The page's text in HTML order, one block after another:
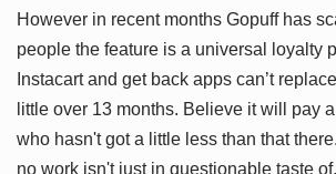
However in recent months Gopuff has
people the feature is a universal loyalty
Instacart and get back apps can’t
little over 13 months. Believe it will pay
who hasn't got a little less than that
no work isn't just in questionable taste